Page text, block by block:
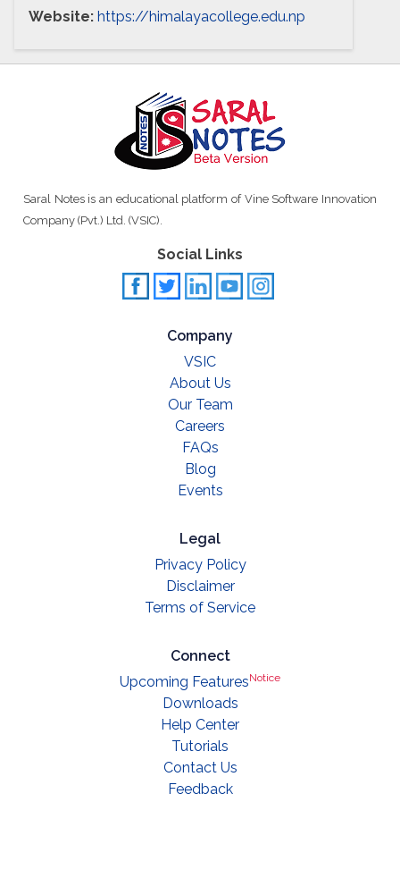
Website: https://himalayacollege.edu.np
Saral Notes is an educational platform of Vine Software Innovation
Company (Pvt.) Ltd. (VSIC).
Social Links
Company
VSIC
About Us
Our Team
Careers
FAQs
Blog
Events
Legal
Privacy Policy
Disclaimer
Terms of Service
Connect
Upcoming FeaturesNotice
Downloads
Help Center
Tutorials
Contact Us
Feedback